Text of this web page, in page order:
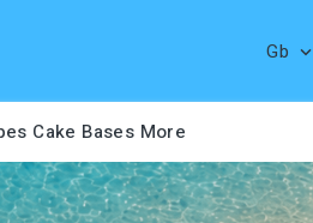
Gb 
Cake Bases More